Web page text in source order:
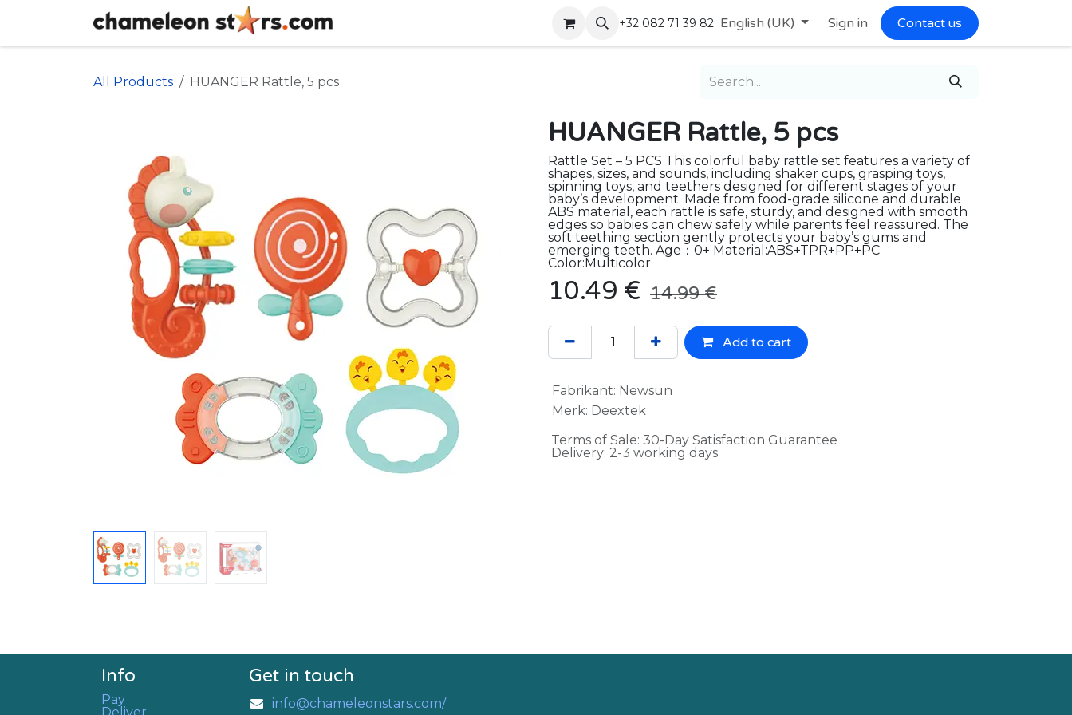
+32 082 71 39 82 English (UK) Sign in Contact us
All Products HUANGER Rattle, 5 pcs
HUANGER Rattle, 5 pcs
Rattle Set – 5 PCS This colorful baby rattle set features a variety of
shapes, sizes, and sounds, including shaker cups, grasping toys,
spinning toys, and teethers designed for different stages of your
baby’s development. Made from food-grade silicone and durable
ABS material, each rattle is safe, sturdy, and designed with smooth
edges so babies can chew safely while parents feel reassured. The
soft teething section gently protects your baby’s gums and
emerging teeth. Age：0+ Material:ABS+TPR+PP+PC
Color:Multicolor
10.49 € 14.99€
Add to cart
Fabrikant: Newsun
Merk: Deextek
Terms of Sale: 30-Day Satisfaction Guarantee
Delivery: 2-3 working days
Get in touch
info@chameleonstars.com/
Info
Pay